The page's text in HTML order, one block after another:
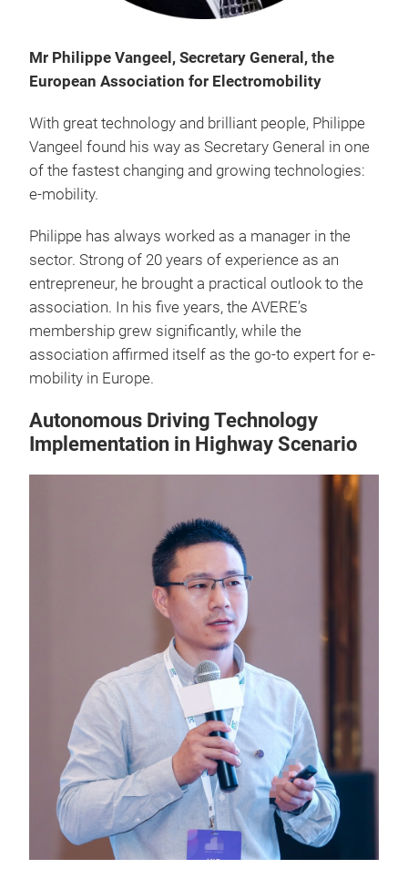
Mr Philippe Vangeel, Secretary General, the
European Association for Electromobility
With great technology and brilliant people, Philippe
Vangeel found his way as Secretary General in one
of the fastest changing and growing technologies:
e-mobility.
Philippe has always worked as a manager in the
sector. Strong of 20 years of experience as an
entrepreneur, he brought a practical outlook to the
association. In his five years, the AVERE’s
membership grew significantly, while the
association affirmed itself as the go-to expert for e-
mobility in Europe.
Autonomous Driving Technology
Implementation in Highway Scenario